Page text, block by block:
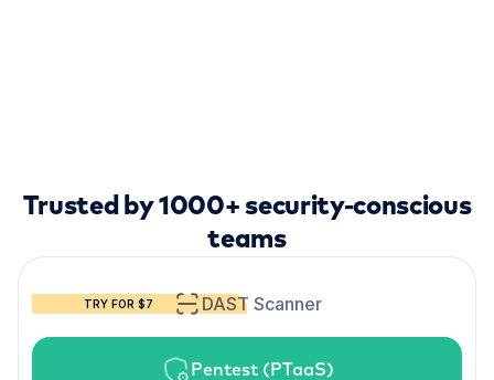
Trusted by 1000+ security-conscious
teams
DAST Scanner
TRY FOR $7
Pentest (PTaaS)